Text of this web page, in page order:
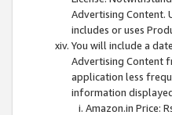
Advertising Content.
includes or uses
You will include a
Advertising Content
application less
information
Amazon.in Price: